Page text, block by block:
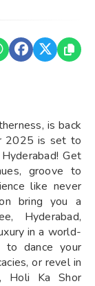
is back
2025 is set to
Get
groove to
like never
bring you a
Hyderabad,
in a world-
to dance your
or revel in
Holi Ka Shor